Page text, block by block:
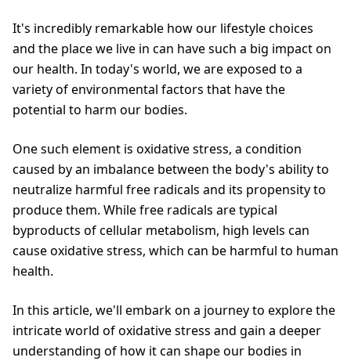
It's incredibly remarkable how our lifestyle choices
and the place we live in can have such a big impact on
our health. In today's world, we are exposed to a
variety of environmental factors that have the
potential to harm our bodies.
One such element is oxidative stress, a condition
caused by an imbalance between the body's ability to
neutralize harmful free radicals and its propensity to
produce them. While free radicals are typical
byproducts of cellular metabolism, high levels can
cause oxidative stress, which can be harmful to human
health.
In this article, we'll embark on a journey to explore the
intricate world of oxidative stress and gain a deeper
understanding of how it can shape our bodies in